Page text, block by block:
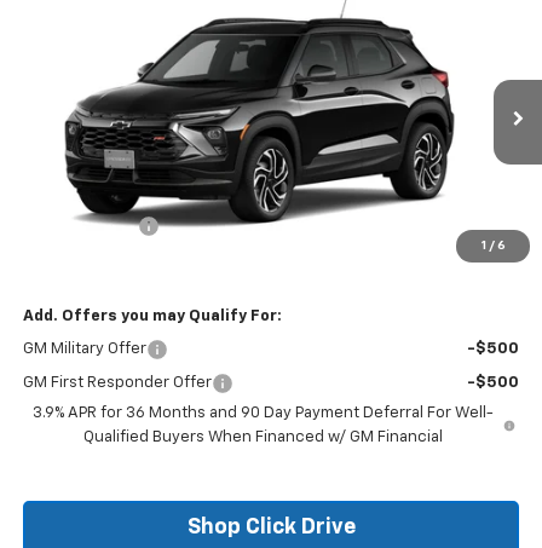
1 / 6
Chevrolet Trailblazer
KL79MTSL0TB139698Stock: 26115Model:1TT56
In Stock Ext. Int.
FINAL PRICE
Less
Customer Cash
$29,250
Add. Offers you may Qualify For:
GM Military Offer -$500
GM First Responder Offer
-$500
3.9% APR for 36 Months and 90 Day Payment Deferral For Well-
Qualified Buyers When Financed w/ GM Financial
Shop Click Drive